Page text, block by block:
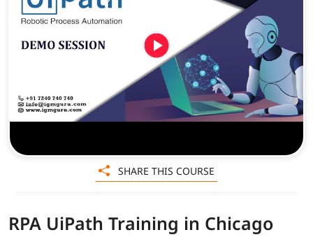
RPA UiPath Training in Chicago
SHARE THIS COURSE